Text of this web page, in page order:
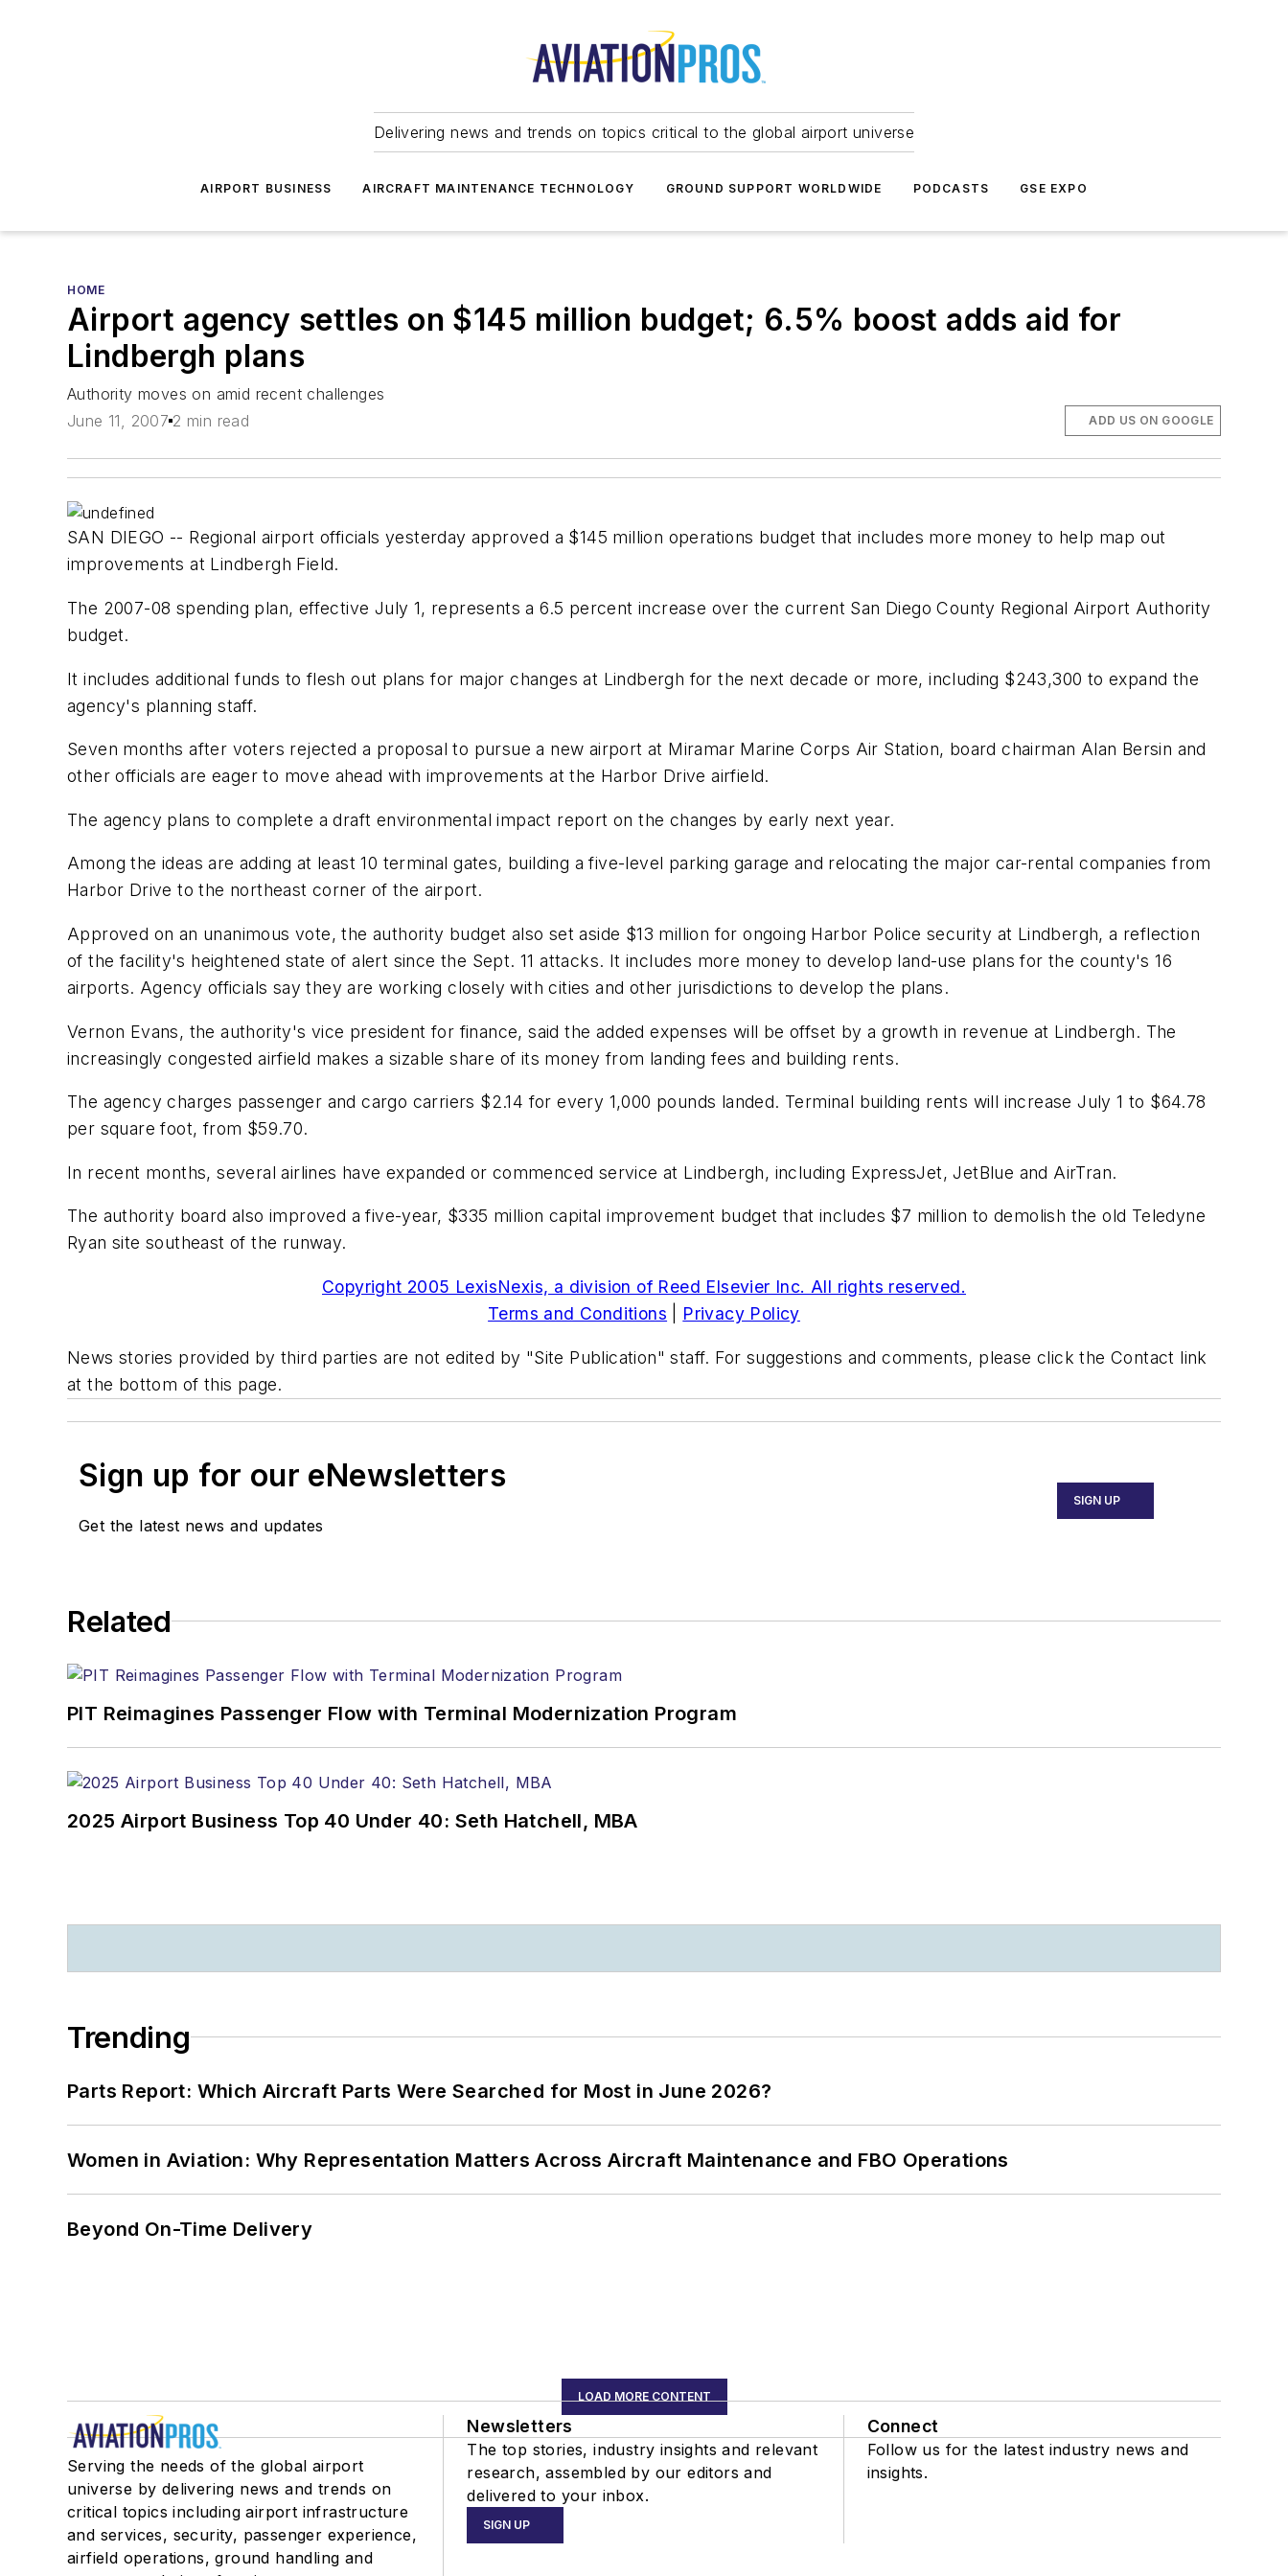
Delivering news and trends on topics critical to the global airport universe
AIRPORT BUSINESS AIRCRAFT MAINTENANCE TECHNOLOGY GROUND SUPPORT WORLDWIDE PODCASTS GSE EXPO
HOME
Airport agency settles on $145 million budget; 6.5% boost adds aid for
Lindbergh plans
Authority moves on amid recent challenges
June 11, 2007 2 min read ADD US ON GOOGLE
SAN DIEGO -- Regional airport officials yesterday approved a $145 million operations budget that includes more money to help map out
improvements at Lindbergh Field.
The 2007-08 spending plan, effective July 1, represents a 6.5 percent increase over the current San Diego County Regional Airport Authority
budget.
It includes additional funds to flesh out plans for major changes at Lindbergh for the next decade or more, including $243,300 to expand the
agency's planning staff.
Seven months after voters rejected a proposal to pursue a new airport at Miramar Marine Corps Air Station, board chairman Alan Bersin and
other officials are eager to move ahead with improvements at the Harbor Drive airfield.
The agency plans to complete a draft environmental impact report on the changes by early next year.
Among the ideas are adding at least 10 terminal gates, building a five-level parking garage and relocating the major car-rental companies from
Harbor Drive to the northeast corner of the airport.
Approved on an unanimous vote, the authority budget also set aside $13 million for ongoing Harbor Police security at Lindbergh, a reflection
of the facility's heightened state of alert since the Sept. 11 attacks. It includes more money to develop land-use plans for the county's 16
airports. Agency officials say they are working closely with cities and other jurisdictions to develop the plans.
Vernon Evans, the authority's vice president for finance, said the added expenses will be offset by a growth in revenue at Lindbergh. The
increasingly congested airfield makes a sizable share of its money from landing fees and building rents.
The agency charges passenger and cargo carriers $2.14 for every 1,000 pounds landed. Terminal building rents will increase July 1 to $64.78
per square foot, from $59.70.
In recent months, several airlines have expanded or commenced service at Lindbergh, including ExpressJet, JetBlue and AirTran.
The authority board also improved a five-year, $335 million capital improvement budget that includes $7 million to demolish the old Teledyne
Ryan site southeast of the runway.
Copyright 2005 LexisNexis, a division of Reed Elsevier Inc. All rights reserved.
Terms and Conditions
Privacy Policy
News stories provided by third parties are not edited by "Site Publication" staff. For suggestions and comments, please click the Contact link
at the bottom of this page.
Sign up for our eNewsletters
Get the latest news and updates
SIGN UP
Related
PIT Reimagines Passenger Flow with Terminal Modernization Program
2025 Airport Business Top 40 Under 40: Seth Hatchell, MBA
Trending
Parts Report: Which Aircraft Parts Were Searched for Most in June 2026?
Women in Aviation: Why Representation Matters Across Aircraft Maintenance and FBO Operations
Beyond On-Time Delivery
LOAD MORE CONTENT
Serving the needs of the global airport
universe by delivering news and trends on
critical topics including airport infrastructure
and services, security, passenger experience,
airfield operations, ground handling and
Newsletters
The top stories, industry insights and relevant
research, assembled by our editors and
delivered to your inbox.
SIGN UP
Connect
Follow us for the latest industry news and
insights.